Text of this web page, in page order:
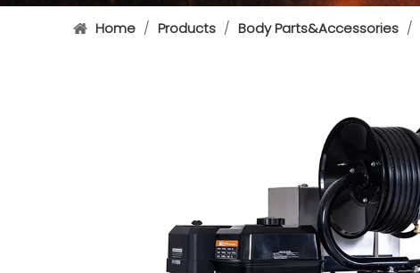
Home / Products / Body Parts&Accessories /